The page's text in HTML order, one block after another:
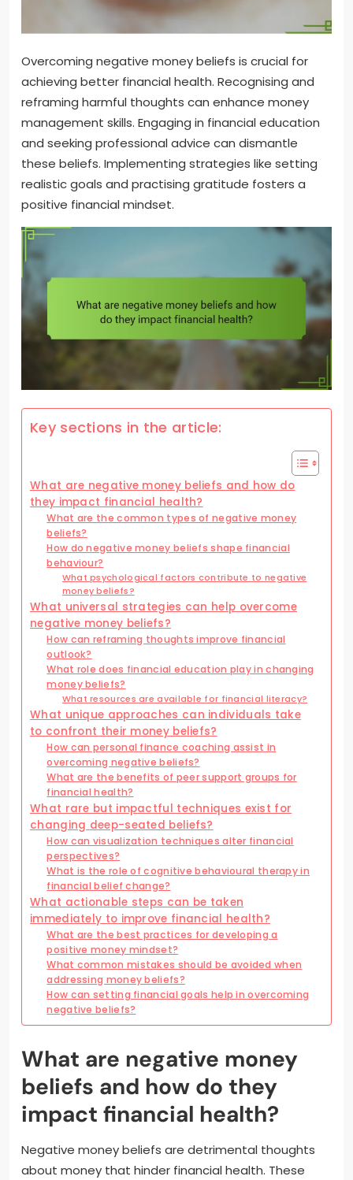
Overcoming negative money beliefs is crucial for
achieving better financial health. Recognising and
reframing harmful thoughts can enhance money
management skills. Engaging in financial education
and seeking professional advice can dismantle
these beliefs. Implementing strategies like setting
realistic goals and practising gratitude fosters a
positive financial mindset.
Key sections in the article:
What are negative money beliefs and how do
they impact financial health?
What are the common types of negative money
beliefs?
How do negative money beliefs shape financial
behaviour?
What psychological factors contribute to negative
money beliefs?
What universal strategies can help overcome
negative money beliefs?
How can reframing thoughts improve financial
outlook?
What role does financial education play in changing
money beliefs?
What resources are available for financial literacy?
What unique approaches can individuals take
to confront their money beliefs?
How can personal finance coaching assist in
overcoming negative beliefs?
What are the benefits of peer support groups for
financial health?
What rare but impactful techniques exist for
changing deep-seated beliefs?
How can visualization techniques alter financial
perspectives?
What is the role of cognitive behavioural therapy in
financial belief change?
What actionable steps can be taken
immediately to improve financial health?
What are the best practices for developing a
positive money mindset?
What common mistakes should be avoided when
addressing money beliefs?
How can setting financial goals help in overcoming
negative beliefs?
What are negative money
beliefs and how do they
impact financial health?
Negative money beliefs are detrimental thoughts
about money that hinder financial health. These